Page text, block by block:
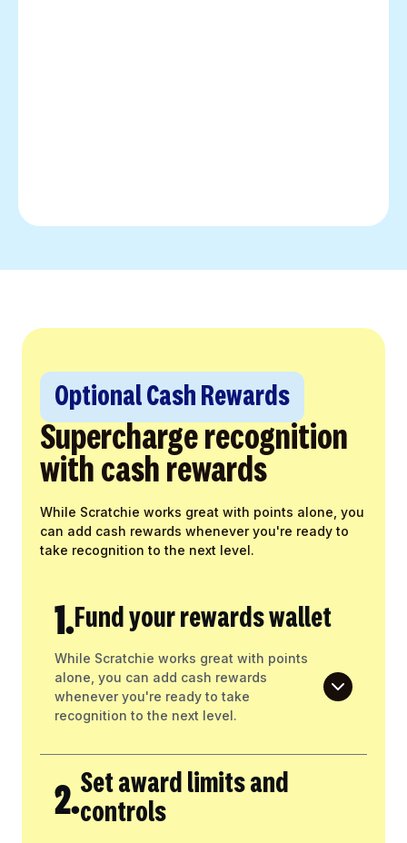
Optional Cash Rewards
Supercharge recognition
with cash rewards
While Scratchie works great with points alone, you
can add cash rewards whenever you're ready to
take recognition to the next level.
1.Fund your rewards wallet
While Scratchie works great with points
alone, you can add cash rewards
whenever you're ready to take
recognition to the next level.
2.Set award limits and
controls